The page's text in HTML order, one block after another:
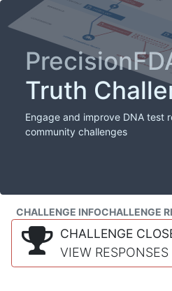
Truth
Engage and improve DNA test
community challenges
CHALLENGE INFOCHALLENGE
CHALLENGE
VIEW RESPONSES